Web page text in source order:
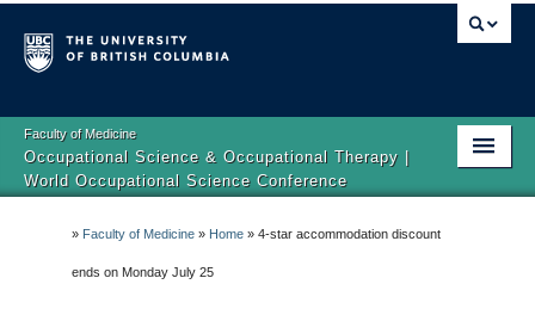
Faculty of Medicine
Occupational Science & Occupational Therapy |
World Occupational Science Conference
» Faculty of Medicine » Home » 4-star accommodation discount
ends on Monday July 25